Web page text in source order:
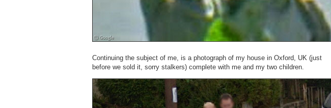
Continuing the subject of me, is a photograph of my house in Oxford, UK (just
before we sold it, sorry stalkers) complete with me and my two children.